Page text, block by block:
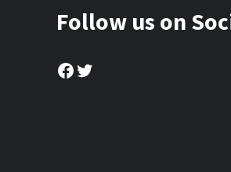
Follow us on
Facebook
Twitter